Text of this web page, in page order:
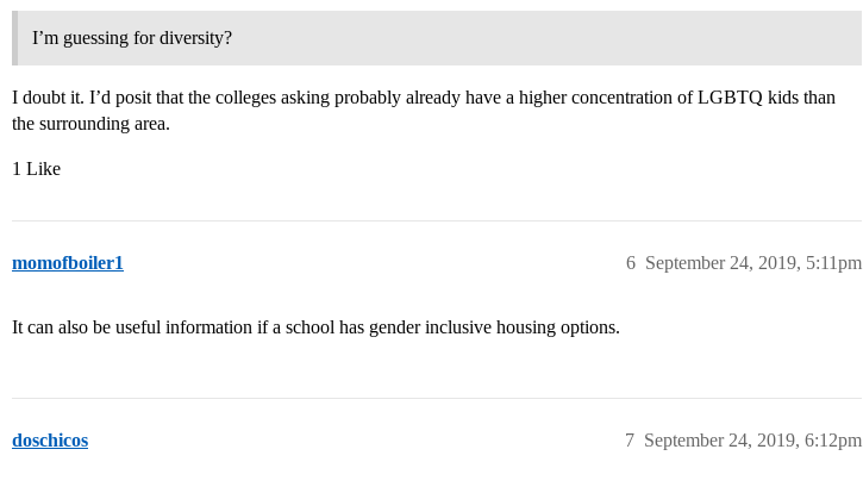
I’m guessing for diversity?
I doubt it. I’d posit that the colleges asking probably already have a higher concentration of LGBTQ kids than
the surrounding area.
1 Like
momofboiler1 September 24, 2019, 5:11pm
6
It can also be useful information if a school has gender inclusive housing options.
doschicos September 24, 2019, 6:12pm
7